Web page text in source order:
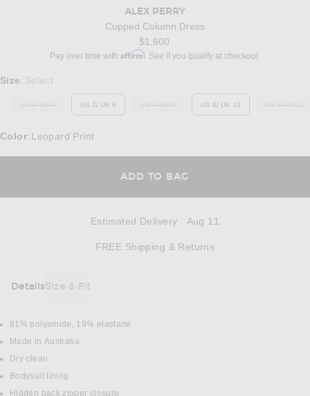
ALEX PERRY
Cupped Column Dress
$1,600
Pay over time with Affirm. See if you qualify at checkout.
Select a Size
Size : Select
OUT OF STOCKUS 2/ UK 6 OUT OF STOCKUS 6/ UK 10
Color: Leopard Print
ADD TO BAG
Estimated Delivery : Aug 11
FREE Shipping & Returns
DetailsSize & Fit
DETAILS
81% polyamide, 19% elastane
Made in Australia
Dry clean
Bodysuit lining
Hidden back zipper closure